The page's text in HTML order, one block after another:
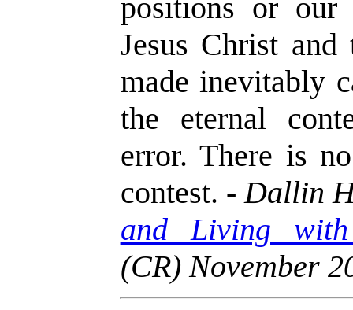
positions or our
Jesus Christ and
made inevitably
the eternal
error. There is
contest. - Dallin
and Living with
(CR) November